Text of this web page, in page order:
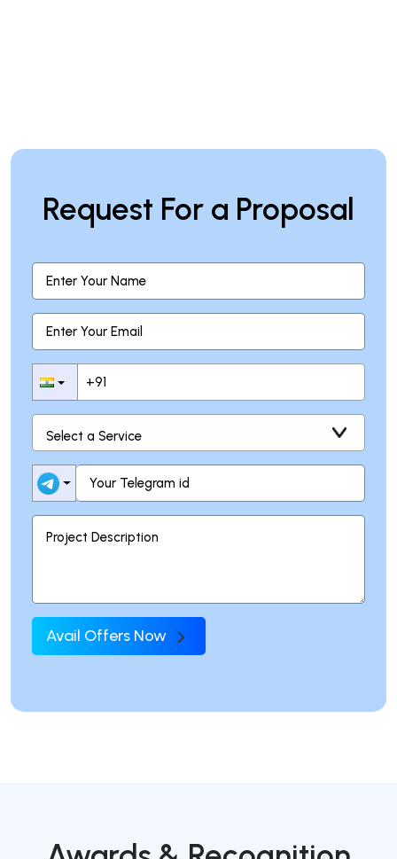
Request For a Proposal
Avail Offers Now